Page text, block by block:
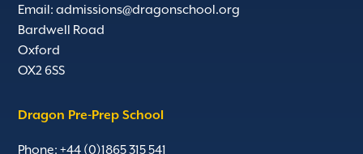
Email:admissions@dragonschool.org
Bardwell Road
Oxford
OX2 6SS
Dragon Pre-Prep School
Phone: +44 (0)1865 315 541